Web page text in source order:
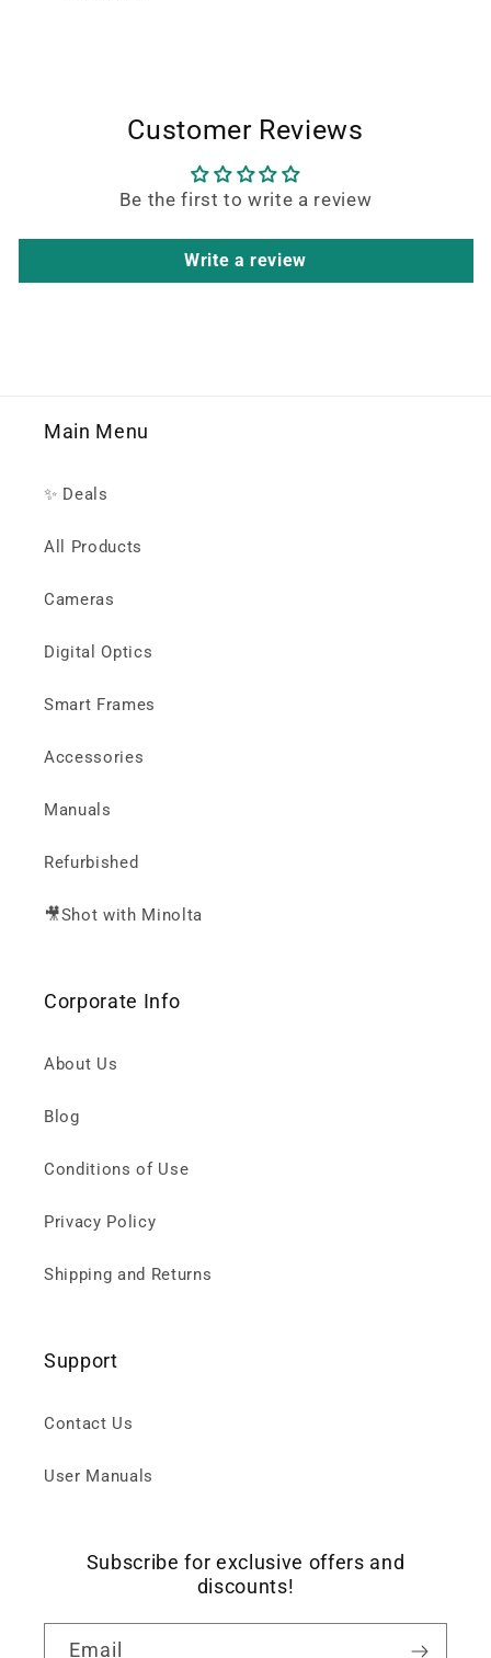
Customer Reviews
Be the first to write a review
Write a review
Main Menu
✨ Deals
All Products
Cameras
Digital Optics
Smart Frames
Accessories
Manuals
Refurbished
🎥Shot with Minolta
Corporate Info
About Us
Blog
Conditions of Use
Privacy Policy
Shipping and Returns
Support
Contact Us
User Manuals
Subscribe for exclusive offers and
discounts!
Email